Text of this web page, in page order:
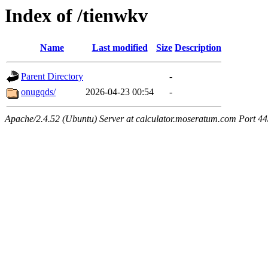
Index of /tienwkv
Name Last modified Size Description
Parent Directory
-
onugqds/
2026-04-23 00:54 -
Apache/2.4.52 (Ubuntu) Server at calculator.moseratum.com Port